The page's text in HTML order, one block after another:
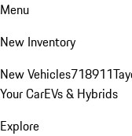
Menu
New Inventory
New Vehicles718911
Your CarEVs & Hybrids
Explore